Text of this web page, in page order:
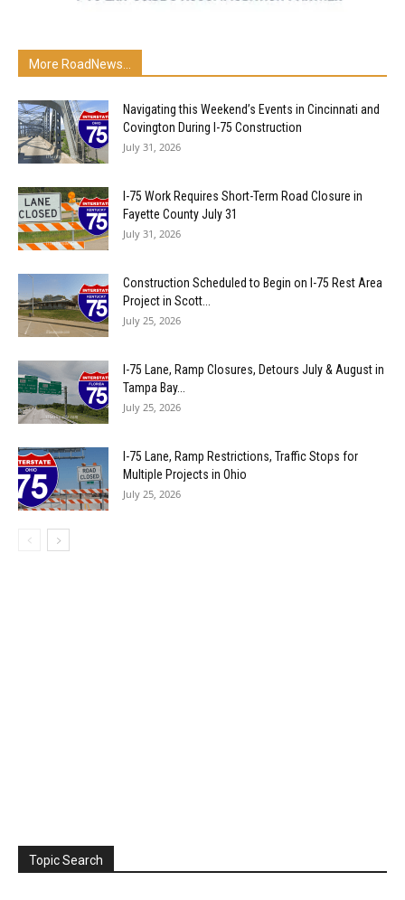
More RoadNews...
Navigating this Weekend’s Events in Cincinnati and
Covington During I-75 Construction
July 31, 2026
I-75 Work Requires Short-Term Road Closure in
Fayette County July 31
July 31, 2026
Construction Scheduled to Begin on I-75 Rest Area
Project in Scott...
July 25, 2026
I-75 Lane, Ramp Closures, Detours July & August in
Tampa Bay...
July 25, 2026
I-75 Lane, Ramp Restrictions, Traffic Stops for
Multiple Projects in Ohio
July 25, 2026
Topic Search